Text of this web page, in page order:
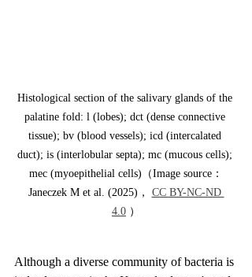
Histological section of the salivary glands of the
palatine fold: l (lobes); dct (dense connective
tissue); bv (blood vessels); icd (intercalated
duct); is (interlobular septa); mc (mucous cells);
mec (myoepithelial cells)（Image source：
Janeczek M et al. (2025)， CC BY-NC-ND
4.0 ）
Although a diverse community of bacteria is